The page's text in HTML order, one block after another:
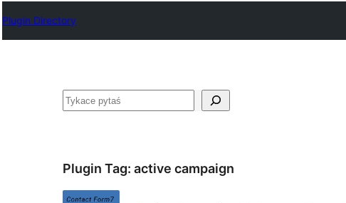
Plugin Directory
Pytaś
Plugin Tag: active campaign